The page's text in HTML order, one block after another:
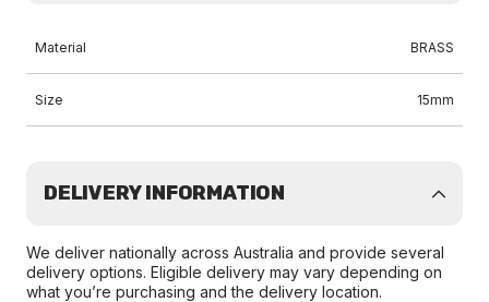
Material BRASS
Size 15mm
DELIVERY INFORMATION
We deliver nationally across Australia and provide several
delivery options. Eligible delivery may vary depending on
what you’re purchasing and the delivery location.